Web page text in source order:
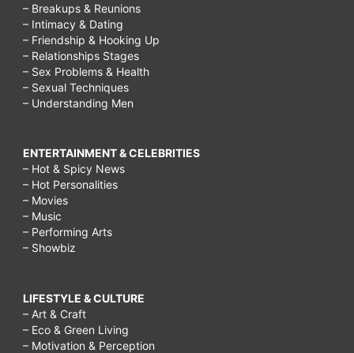
– Breakups & Reunions
– Intimacy & Dating
– Friendship & Hooking Up
– Relationships Stages
– Sex Problems & Health
– Sexual Techniques
– Understanding Men
ENTERTAINMENT & CELEBRITIES
– Hot & Spicy News
– Hot Personalities
– Movies
– Music
– Performing Arts
– Showbiz
LIFESTYLE & CULTURE
– Art & Craft
– Eco & Green Living
– Motivation & Perception